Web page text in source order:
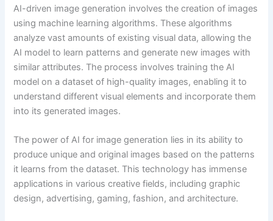
AI-driven image generation involves the creation of images
using machine learning algorithms. These algorithms
analyze vast amounts of existing visual data, allowing the
AI model to learn patterns and generate new images with
similar attributes. The process involves training the AI
model on a dataset of high-quality images, enabling it to
understand different visual elements and incorporate them
into its generated images.
The power of AI for image generation lies in its ability to
produce unique and original images based on the patterns
it learns from the dataset. This technology has immense
applications in various creative fields, including graphic
design, advertising, gaming, fashion, and architecture.